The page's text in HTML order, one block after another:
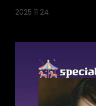
2025 11 24